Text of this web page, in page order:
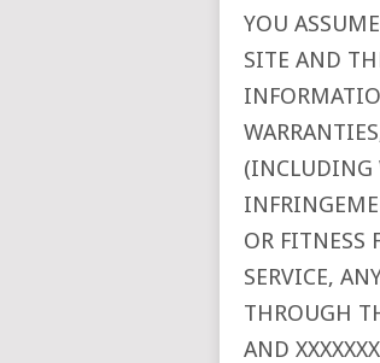
YOU
SITE AND
(INCLUDING
OR FITNESS
SERVICE,
THROUGH
AND